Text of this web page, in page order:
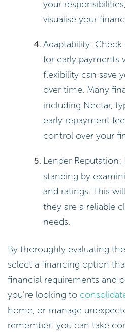
your
visualise your
Adaptability:
for early payments
flexibility can save
over time. Many
including Nectar,
early repayment
control over your
Lender Reputation:
standing by
and ratings. This
they are a reliable
needs.
By thoroughly evaluating
select a financing option
financial requirements and
you’re looking to
home, or manage
remember: you can take